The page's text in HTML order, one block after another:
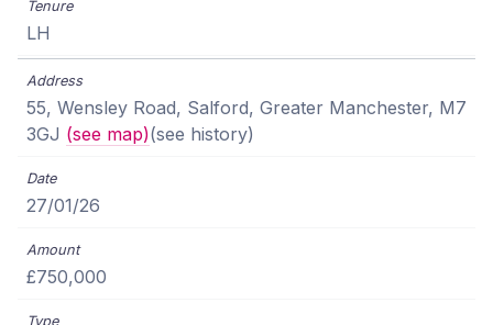
LH
55, Wensley Road, Salford, Greater Manchester, M7
3GJ (see map)(see history)
27/01/26
£750,000